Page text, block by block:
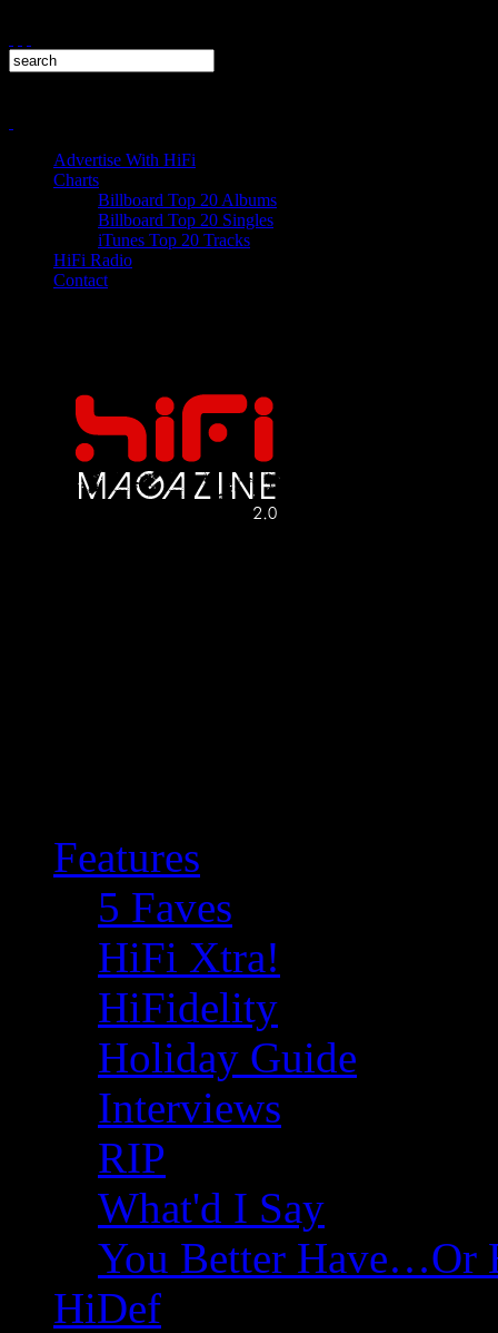
Advertise With HiFi
Charts
Billboard Top 20 Albums
Billboard Top 20 Singles
iTunes Top 20 Tracks
HiFi Radio
Contact
Features
5 Faves
HiFi Xtra!
HiFidelity
Holiday Guide
Interviews
RIP
What'd I Say
You Better Have…Or
HiDef